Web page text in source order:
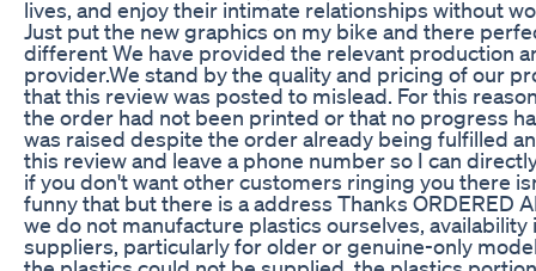
lives, and enjoy their intimate relationships without
Just put the new graphics on my bike and there
different We have provided the relevant production
provider.We stand by the quality and pricing of our
that this review was posted to mislead. For this
the order had not been printed or that no progress
was raised despite the order already being fulfilled
this review and leave a phone number so I can
if you don't want other customers ringing you there
funny that but there is a address Thanks ORDERED
we do not manufacture plastics ourselves,
suppliers, particularly for older or genuine-only